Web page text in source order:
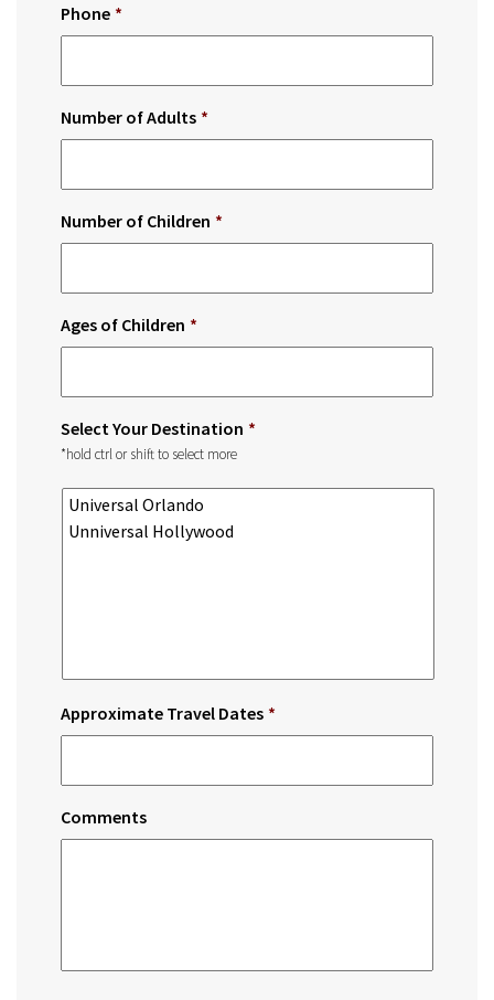
Phone *
Number of Adults *
Number of Children *
Ages of Children *
Select Your Destination *
*hold ctrl or shift to select more
Approximate Travel Dates *
Comments